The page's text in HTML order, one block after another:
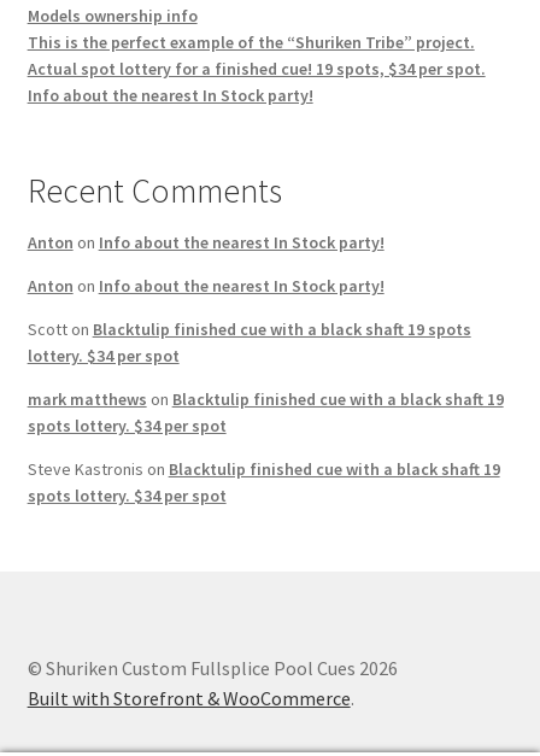
Models ownership info
This is the perfect example of the “Shuriken Tribe” project.
Actual spot lottery for a finished cue! 19 spots, $34 per spot.
Info about the nearest In Stock party!
Recent Comments
Anton on Info about the nearest In Stock party!
Anton on Info about the nearest In Stock party!
Scotton Blacktulip finished cue with a black shaft 19 spots
lottery. $34 per spot
mark matthews on Blacktulip finished cue with a black shaft 19
spots lottery. $34 per spot
Steve Kastronis on Blacktulip finished cue with a black shaft 19
spots lottery. $34 per spot
© Shuriken Custom Fullsplice Pool Cues 2026
Built with Storefront & WooCommerce.